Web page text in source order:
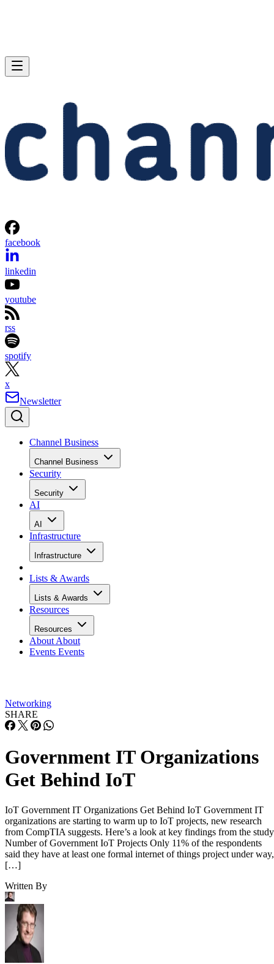
facebook
linkedin
youtube
rss
spotify
x
Newsletter
Channel Business
Channel Business
Security
Security
AI
AI
Infrastructure
Infrastructure
Lists & Awards
Lists & Awards
Resources
Resources
About About
Events Events
Networking
SHARE
Government IT Organizations
Get Behind IoT
IoT Government IT Organizations Get Behind IoT Government IT
organizations are starting to warm up to IoT projects, new research
from CompTIA suggests. Here’s a look at key findings from the
Number of Government IoT Projects Only 11% of the respondents
said they have at least one formal internet of things project under way,
[…]
Written By